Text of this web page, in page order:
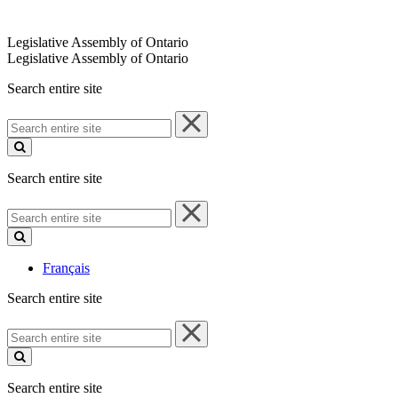
Legislative Assembly of Ontario
Legislative Assembly of Ontario
Search entire site
Search
entire
site
Search entire site
Search
entire
site
Français
Search entire site
Search
entire
site
Search entire site